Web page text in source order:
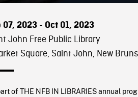
07, 2023 - Oct 01, 2023
John Free Public Library
Square, Saint John, New
of THE NFB IN LIBRARIES annual